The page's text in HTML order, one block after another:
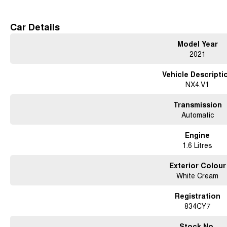
Don't miss the opportunity to own this exceptional SUV. Reach out to us today
Car Details
Model Year
2021
Vehicle
NX4.V1
Transmission
Automatic
Engine
1.6 Litres
Exterior Colour
White Cream
Registration
834CY7